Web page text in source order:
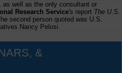
well as the only consultant or
Research Service's report The U.S.
second person quoted was U.S.
Nancy Pelosi.
&